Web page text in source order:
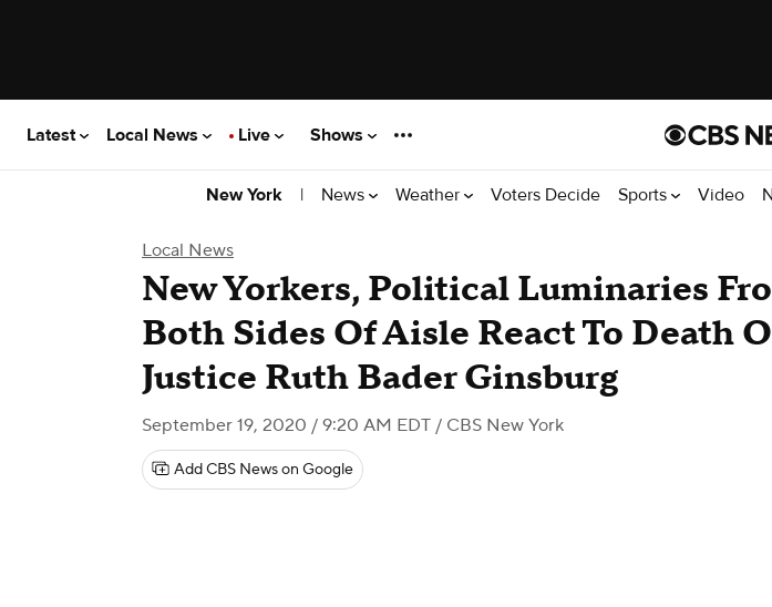
Latest Local News Live Shows
New York | News Weather Voters Decide Sports Video
Local News
New Yorkers, Political Luminaries
Both Sides Of Aisle React To Death
Justice Ruth Bader Ginsburg
September 19, 2020 / 9:20 AM EDT / CBS New York
Add CBS News on Google